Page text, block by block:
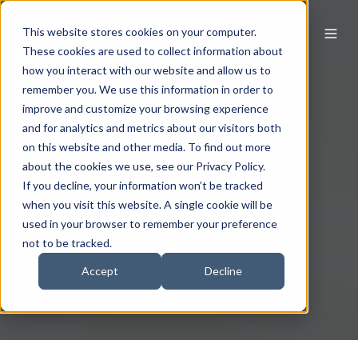
This website stores cookies on your computer.
These cookies are used to collect information about
how you interact with our website and allow us to
remember you. We use this information in order to
improve and customize your browsing experience
and for analytics and metrics about our visitors both
on this website and other media. To find out more
about the cookies we use, see our Privacy Policy.
If you decline, your information won’t be tracked
when you visit this website. A single cookie will be
used in your browser to remember your preference
not to be tracked.
Accept Decline